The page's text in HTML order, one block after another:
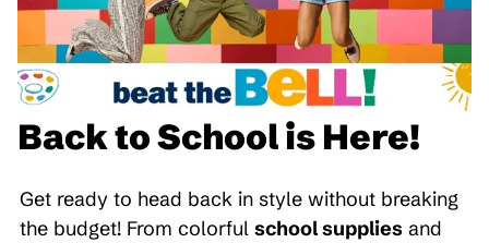
Back to School is Here!
Get ready to head back in style without breaking
the budget! From colorful school supplies and